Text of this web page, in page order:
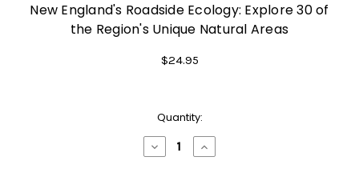
New England's Roadside Ecology: Explore 30 of
the Region's Unique Natural Areas
$24.95
Quantity:
Decrease
Quantity
Increase
Quantity